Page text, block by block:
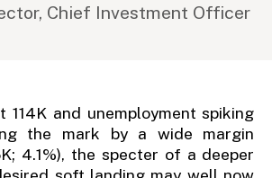
Chief Investment Officer
114K and unemployment spiking
the mark by a wide margin
4.1%), the specter of a deeper